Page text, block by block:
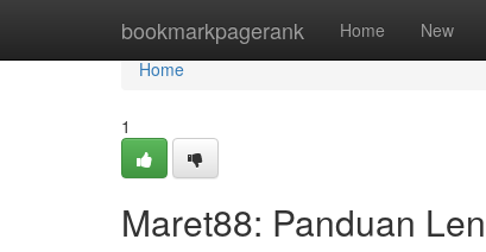
bookmarkpagerank Home New
Home
Home
1
Maret88: Panduan